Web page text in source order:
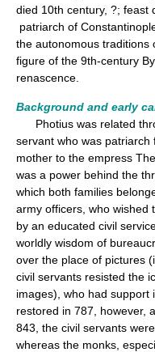
died 10th century, ?; feast
patriarch of
the autonomous traditions
figure of the 9th-century
renascence.
Background and early
Photius was related
servant who was
mother to the empress
was a power behind the
which both families
army officers, who wished
by an educated civil
worldly wisdom of
over the place of pictures
civil servants resisted the
images), who had support
restored in 787, however,
843, the civil servants
whereas the monks,